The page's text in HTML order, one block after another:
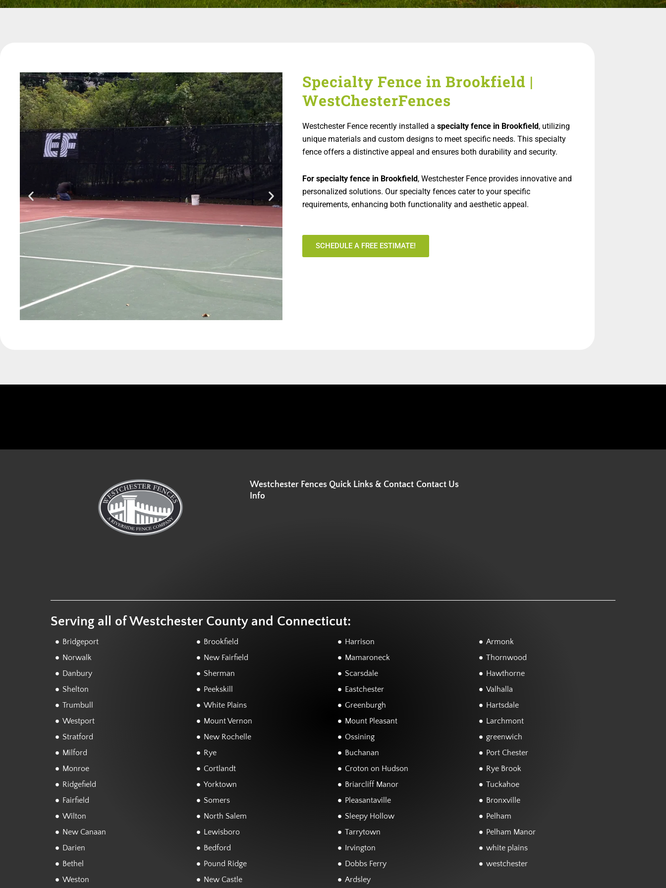
Specialty Fence in Brookfield |
WestChesterFences
Westchester Fence recently installed a specialty fence in Brookfield, utilizing
unique materials and custom designs to meet specific needs. This specialty
fence offers a distinctive appeal and ensures both durability and security.
For specialty fence in Brookfield, Westchester Fence provides innovative and
personalized solutions. Our specialty fences cater to your specific
requirements, enhancing both functionality and aesthetic appeal.
SCHEDULE A FREE ESTIMATE!
Westchester Fences Quick Links & Contact
Info
Contact Us
Serving all of Westchester County and Connecticut:
Bridgeport
Norwalk
Danbury
Shelton
Trumbull
Westport
Stratford
Milford
Monroe
Ridgefield
Fairfield
Wilton
New Canaan
Darien
Bethel
Weston
Brookfield
New Fairfield
Sherman
Peekskill
White Plains
Mount Vernon
New Rochelle
Rye
Cortlandt
Yorktown
Somers
North Salem
Lewisboro
Bedford
Pound Ridge
New Castle
Harrison
Mamaroneck
Scarsdale
Eastchester
Greenburgh
Mount Pleasant
Ossining
Buchanan
Croton on Hudson
Briarcliff Manor
Pleasantaville
Sleepy Hollow
Tarrytown
Irvington
Dobbs Ferry
Ardsley
Armonk
Thornwood
Hawthorne
Valhalla
Hartsdale
Larchmont
greenwich
Port Chester
Rye Brook
Tuckahoe
Bronxville
Pelham
Pelham Manor
white plains
westchester